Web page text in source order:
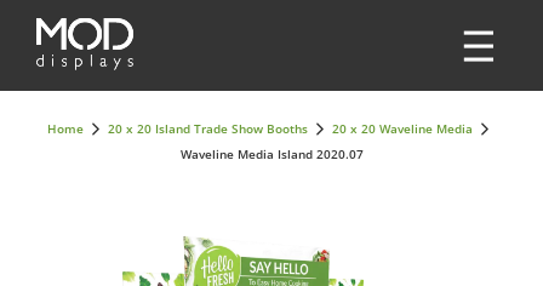
Home 20 x 20 Island Trade Show Booths
20 x 20 Waveline Media
Waveline Media Island 2020.07